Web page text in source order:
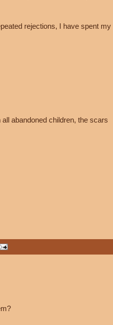
rejections, I have spent my
abandoned children, the scars